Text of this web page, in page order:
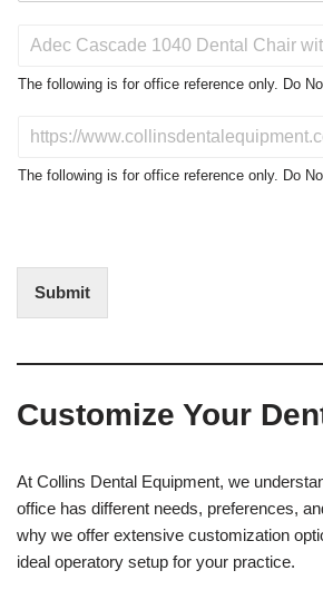
o
t
r
s
The following is for office reference only. Do
N
f
i
U
s
The following is for office reference only. Do
Submit
Customize Your
At Collins Dental Equipment, we
office has different needs, preferences,
why we offer extensive customization
ideal operatory setup for your practice.